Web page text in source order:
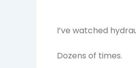
I’ve watched
Dozens of times.